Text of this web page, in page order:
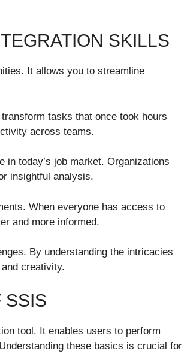
SKILLS
It allows you to streamline
tasks that once took hours
across teams.
in today’s job market. Organizations
insightful analysis.
When everyone has access to
and more informed.
By understanding the intricacies
creativity.
SSIS
tool. It enables users to perform
these basics is crucial for